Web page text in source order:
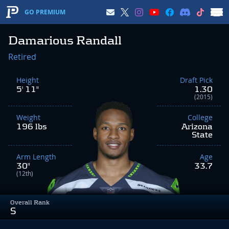
GO PREMIUM
Damarious Randall
Overall Rank
S
Retired
Height
5' 11"
Weight
196 lbs
Arm Length
30"
(12th)
Draft Pick
1.30
(2015)
College
Arizona
State
Age
33.7